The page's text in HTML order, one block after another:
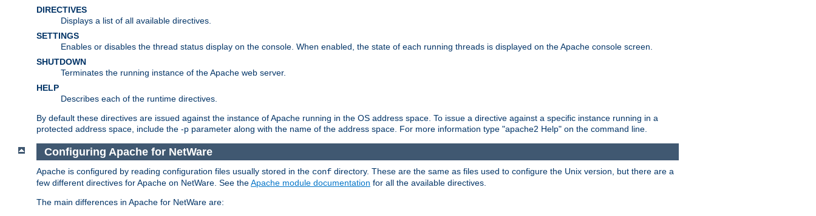
DIRECTIVES
Displays a list of all available directives.
SETTINGS
Enables or disables the thread status display on the console. When enabled, the state of each running threads is displayed on the Apache console screen.
SHUTDOWN
Terminates the running instance of the Apache web server.
HELP
Describes each of the runtime directives.
By default these directives are issued against the instance of Apache running in the OS address space. To issue a directive against a specific instance running in a
protected address space, include the -p parameter along with the name of the address space. For more information type "apache2 Help" on the command line.
Configuring Apache for NetWare
Apache is configured by reading configuration files usually stored in the conf directory. These are the same as files used to configure the Unix version, but there are a
few different directives for Apache on NetWare. See theApache module documentation for all the available directives.
The main differences in Apache for NetWare are: